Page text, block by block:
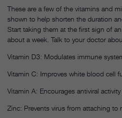
These are a few of the vitamins and
shown to help shorten the duration
Start taking them at the first sign of
about a week. Talk to your doctor
Vitamin D3: Modulates immune
Vitamin C: Improves white blood cell
Vitamin A: Encourages antiviral
Zinc: Prevents virus from attaching to